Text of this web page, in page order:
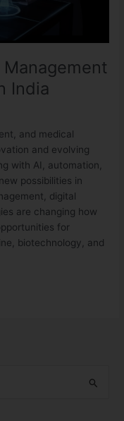
India
and medical
and evolving
with AI, automation,
possibilities in
digital
are changing how
for
biotechnology, and